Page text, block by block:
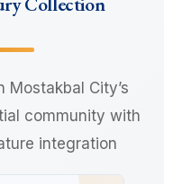
City’s
community with
integration